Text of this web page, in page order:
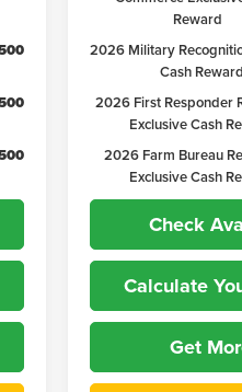
Reward
2026 Military
Cash Reward
2026 First Responder
Exclusive Cash
2026 Farm Bureau
Exclusive Cash
Check
Calculate
Get